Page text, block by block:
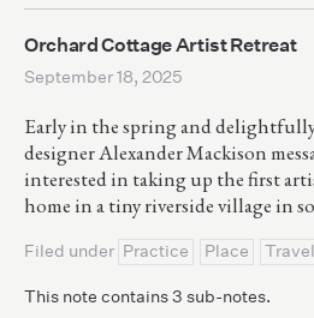
Orchard Cottage Artist Retreat
September 18, 2025
Early in the spring and
designer Alexander Mackison
interested in taking up the first
home in a tiny riverside village in
Filed under Practice Place Travel
This note contains 3 sub-notes.